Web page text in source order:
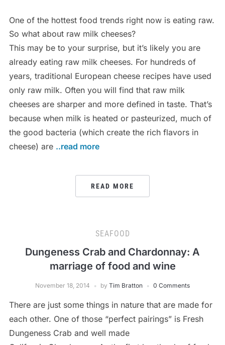
One of the hottest food trends right now is eating raw.
So what about raw milk cheeses?
This may be to your surprise, but it’s likely you are
already eating raw milk cheeses. For hundreds of
years, traditional European cheese recipes have used
only raw milk. Often you will find that raw milk
cheeses are sharper and more defined in taste. That’s
because when milk is heated or pasteurized, much of
the good bacteria (which create the rich flavors in
cheese) are ..read more
READ MORE
SEAFOOD
Dungeness Crab and Chardonnay: A
marriage of food and wine
November 18, 2014 by Tim Bratton 0 Comments
There are just some things in nature that are made for
each other. One of those “perfect pairings” is Fresh
Dungeness Crab and well made